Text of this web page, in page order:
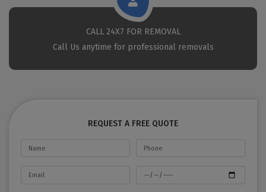
CALL 24X7 FOR REMOVAL
Call Us anytime for professional removals
REQUEST A FREE QUOTE